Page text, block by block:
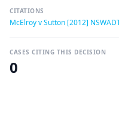
CITATIONS
McElroy v Sutton [2012]
CASES CITING THIS DECISION
0